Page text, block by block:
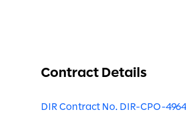
Contract Details
DIR Contract No. DIR-CPO-4964